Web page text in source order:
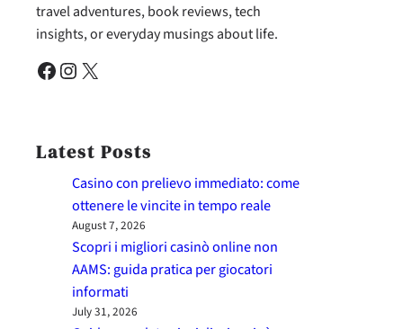
travel adventures, book reviews, tech
insights, or everyday musings about life.
Facebook Instagram X
Latest Posts
Casino con prelievo immediato: come
ottenere le vincite in tempo reale
August 7, 2026
Scopri i migliori casinò online non
AAMS: guida pratica per giocatori
informati
July 31, 2026